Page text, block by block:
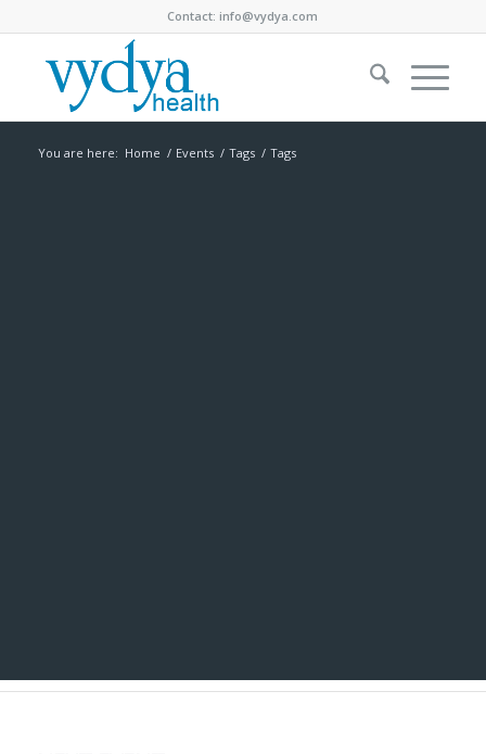
Contact:info@vydya.com
You are here: Home / Events / Tags / Tags